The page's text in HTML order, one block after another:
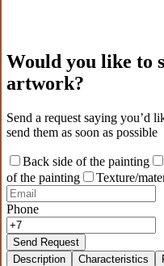
Would you like to
artwork?
Send a request saying you’d
send them as soon as possible
Back side of the painting
of the painting
Texture/
Phone
Send Request
Description
Characteristics